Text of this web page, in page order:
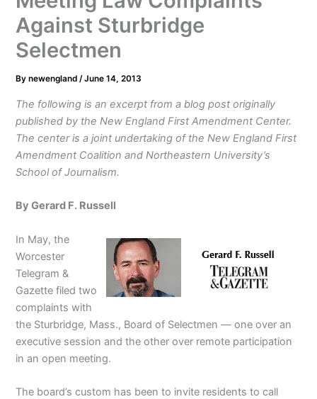
Against Sturbridge
Selectmen
Bynewengland/June 14, 2013
The following is an excerpt from a blog post originally
published by the New England First Amendment Center.
The center is a joint undertaking of the New England First
Amendment Coalition and Northeastern University’s
School of Journalism.
By Gerard F. Russell
In May, the
Worcester
Telegram &
Gazette filed two
complaints with
the Sturbridge, Mass., Board of Selectmen — one over an
executive session and the other over remote participation
in an open meeting.
The board’s custom has been to invite residents to call